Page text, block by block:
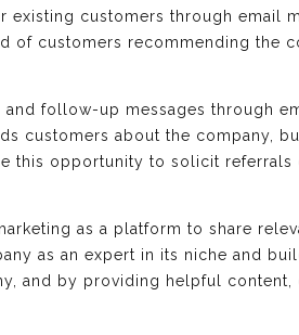
customers through email
of customers recommending the
follow-up messages through
customers about the company,
this opportunity to solicit referrals
as a platform to share
as an expert in its niche and
and by providing helpful content,